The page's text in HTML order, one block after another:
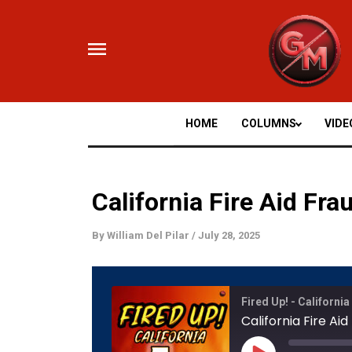
HOME COLUMNS
California Fire Aid
By William Del Pilar / July 28, 2025
Fired Up! - California
California Fire
Play
Mute/
Episode